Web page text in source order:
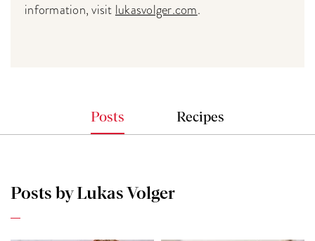
information, visit lukasvolger.com.
Posts Recipes
Posts by Lukas Volger